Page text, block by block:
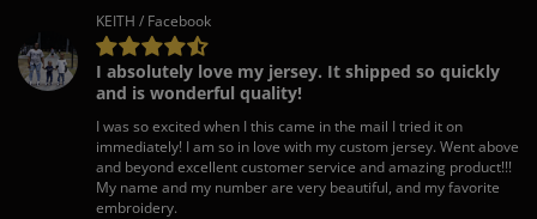
KEITH / Facebook
I absolutely love my jersey. It shipped so quickly
and is wonderful quality!
I was so excited when I this came in the mail I tried it on
immediately! I am so in love with my custom jersey. Went above
and beyond excellent customer service and amazing product!!!
My name and my number are very beautiful, and my favorite
embroidery.